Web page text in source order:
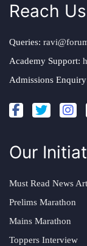
Reach Us
Queries:
Academy Support:
Admissions
Our
Must Read News
Prelims Marathon
Mains Marathon
Toppers Interview